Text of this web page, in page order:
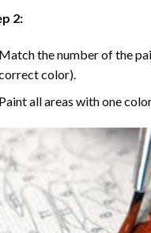
2:
the number of the
color).
all areas with one